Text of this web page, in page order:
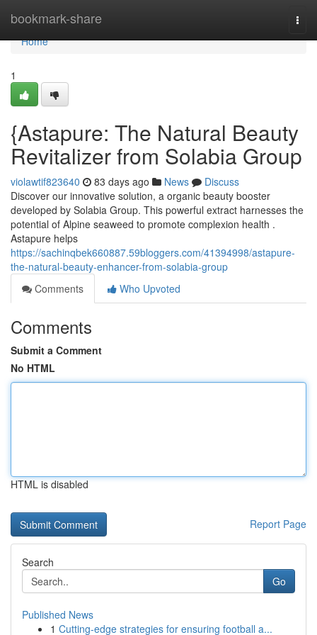
bookmark-share
Home
Home
1
{Astapure: The Natural Beauty
Revitalizer from Solabia Group
violawtif823640 83 days ago News
Discuss
Discover our innovative solution, a organic beauty booster
developed by Solabia Group. This powerful extract harnesses the
potential of Alpine seaweed to promote complexion health .
Astapure helps
https://sachinqbek660887.59bloggers.com/41394998/astapure-
the-natural-beauty-enhancer-from-solabia-group
Comments
Who Upvoted
Comments
Submit a Comment
No HTML
HTML is disabled
Report Page
Search
Go
Published News
1 Cutting-edge strategies for ensuring football a...